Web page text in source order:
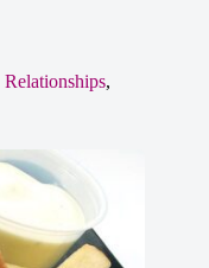
Relationships,